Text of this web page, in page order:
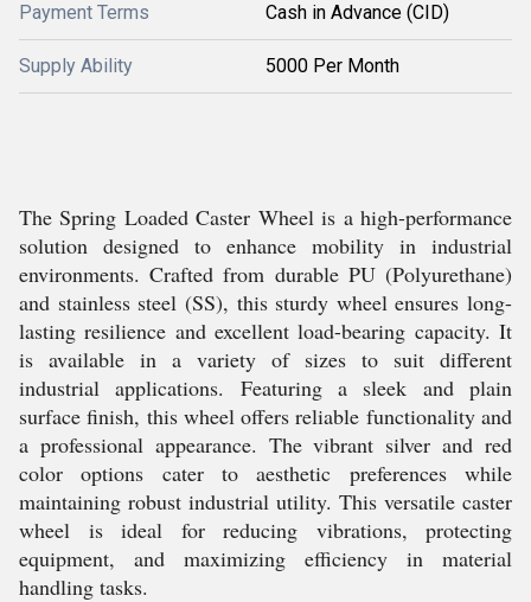
Payment Terms Cash in Advance (CID)
Supply Ability 5000 Per Month
The Spring Loaded Caster Wheel is a high-performance
solution designed to enhance mobility in industrial
environments. Crafted from durable PU (Polyurethane)
and stainless steel (SS), this sturdy wheel ensures long-
lasting resilience and excellent load-bearing capacity. It
is available in a variety of sizes to suit different
industrial applications. Featuring a sleek and plain
surface finish, this wheel offers reliable functionality and
a professional appearance. The vibrant silver and red
color options cater to aesthetic preferences while
maintaining robust industrial utility. This versatile caster
wheel is ideal for reducing vibrations, protecting
equipment, and maximizing efficiency in material
handling tasks.